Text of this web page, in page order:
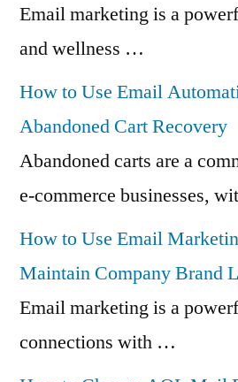
Email marketing is a
and wellness …
How to Use Email
Abandoned Cart Recovery
Abandoned carts are a
e-commerce businesses,
How to Use Email
Maintain Company Brand
Email marketing is a
connections with …